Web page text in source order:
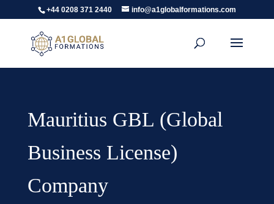
+44 0208 371 2440 info@a1globalformations.com
Mauritius GBL (Global
Business License)
Company